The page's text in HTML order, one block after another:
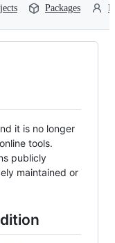
Packages
it is no longer
tools.
publicly
maintained or